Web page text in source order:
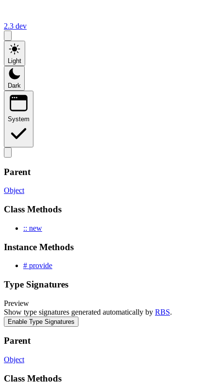
2.3 dev
Light
Dark
System
Parent
Object
Class Methods
:: new
Instance Methods
# provide
Type Signatures
Preview
Show type signatures generated automatically by RBS.
Enable Type Signatures
Parent
Object
Class Methods